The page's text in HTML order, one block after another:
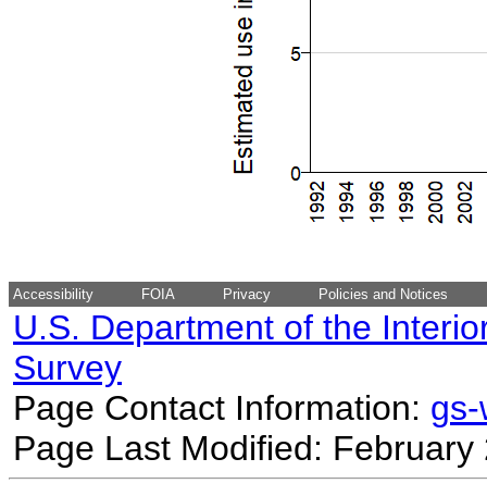
Accessibility FOIA Privacy Policies and Notices
U.S. Department of the
Survey
Page Contact Information:
Page Last Modified: